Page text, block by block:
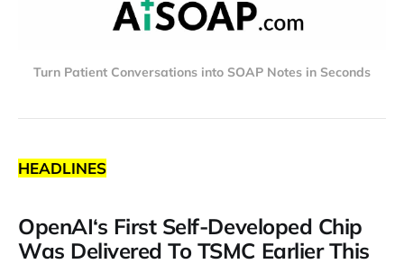
Turn Patient Conversations into SOAP Notes in Seconds
HEADLINES
OpenAI‘s First Self-Developed Chip
Was Delivered To TSMC Earlier This